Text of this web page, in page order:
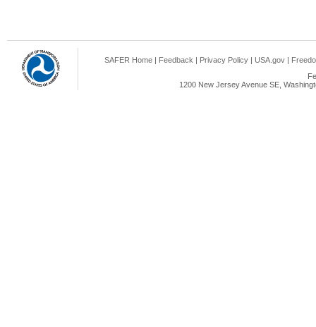
SAFER Home | Feedback | Privacy Policy | USA.gov |
1200 New Jersey Avenue SE,